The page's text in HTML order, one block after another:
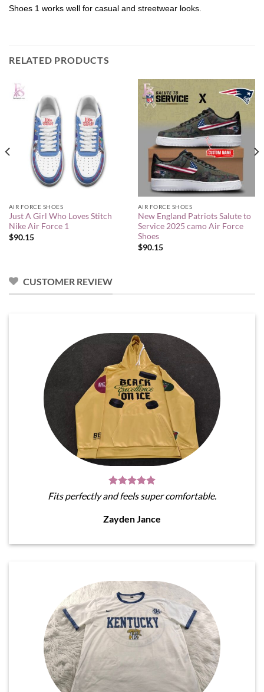
Shoes 1 works well for casual and streetwear looks.
RELATED PRODUCTS
AIR FORCE SHOES
Just A Girl Who Loves Stitch
Nike Air Force 1
$90.15
AIR FORCE SHOES
New England Patriots Salute to
Service 2025 camo Air Force
Shoes
$90.15
CUSTOMER REVIEW
Fits perfectly and feels super comfortable.
Zayden Jance